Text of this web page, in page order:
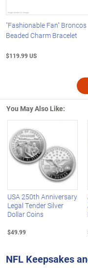
"Fashionable Fan" Broncos
Beaded Charm Bracelet
$119.99 US
You May Also Like:
Left Arrow
USA 250th Anniversary
Legal Tender Silver
Dollar Coins
$49.99
NFL Keepsakes